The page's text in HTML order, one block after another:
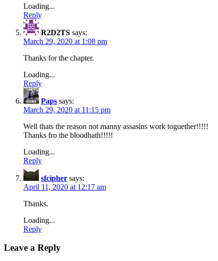
Loading...
Reply
R2D2TS says:
March 29, 2020 at 1:08 pm
Thanks for the chapter.
Loading...
Reply
Paps says:
March 29, 2020 at 11:15 pm
Well thats the reason not manny assasins work toguether!!!!!
Thanks fro the bloodbath!!!!!
Loading...
Reply
sfcipher says:
April 11, 2020 at 12:17 am
Thanks.
Loading...
Reply
Leave a Reply